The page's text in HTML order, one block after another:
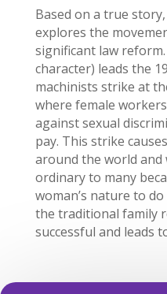
Based on a true
explores the
significant law reform.
character) leads the
machinists strike at
where female
against sexual
pay. This strike
around the world and
ordinary to many
woman’s nature to
the traditional family
successful and leads